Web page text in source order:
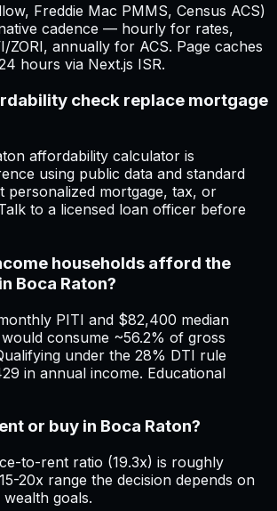
Freddie Mac PMMS, Census ACS)
cadence — hourly for rates,
ZORI, annually for ACS. Page caches
hours via Next.js ISR.
check replace mortgage
affordability calculator is
using public data and standard
personalized mortgage, tax, or
to a licensed loan officer before
households afford the
Boca Raton?
PITI and $82,400 median
consume ~56.2% of gross
under the 28% DTI rule
in annual income. Educational
or buy in Boca Raton?
to-rent ratio (19.3x) is roughly
20x range the decision depends on
goals.